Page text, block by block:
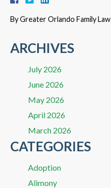
ByGreater Orlando Family Law
ARCHIVES
July 2026
June 2026
May 2026
April 2026
March 2026
CATEGORIES
Adoption
Alimony